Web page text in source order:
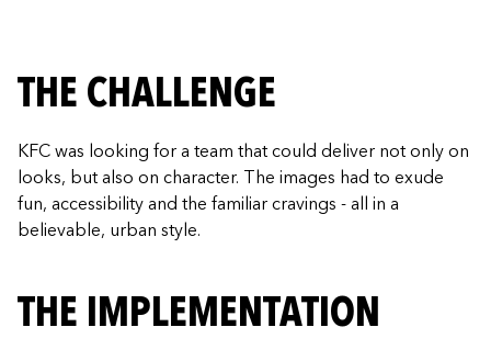
THE CHALLENGE
KFC was looking for a team that could deliver not only on
looks, but also on character. The images had to exude
fun, accessibility and the familiar cravings - all in a
believable, urban style.
THE IMPLEMENTATION